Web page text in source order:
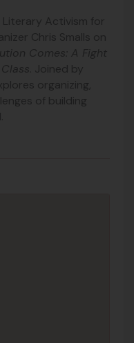
Activism for
Chris Smalls on
Comes: A Fight
. Joined by
organizing,
of building